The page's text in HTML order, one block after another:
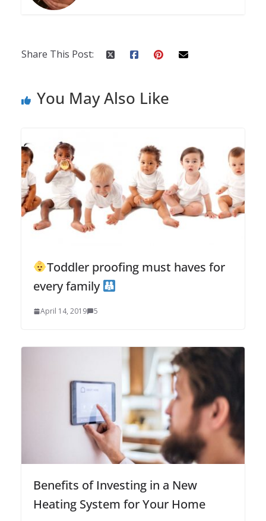
Share This Post:
You May Also Like
Toddler proofing must haves for
every family
April 14, 2019 5
Benefits of Investing in a New
Heating System for Your Home